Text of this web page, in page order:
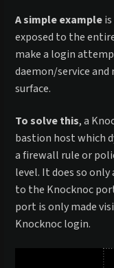
A simple example
exposed to the
make a login
daemon/service
surface.
To solve this, a
bastion host which
a firewall rule or
level. It does so
to the Knocknoc
port is only made
Knocknoc login.